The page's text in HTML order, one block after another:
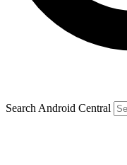
Search Android Central